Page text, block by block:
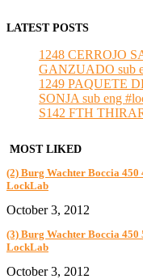
LATEST POSTS
1248 CERROJO
GANZUADO sub
1249 PAQUETE
SONJA sub eng
S142 FTH
MOST LIKED
(2) Burg Wachter Boccia
LockLab
October 3, 2012
(3) Burg Wachter Boccia
LockLab
October 3, 2012